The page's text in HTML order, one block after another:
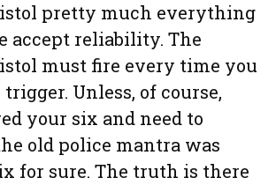
pretty much everything
accept reliability. The
must fire every time you
Unless, of course,
your six and need to
old police mantra was
for sure. The truth is there